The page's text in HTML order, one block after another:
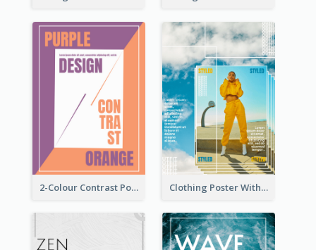
2-Colour Contrast Poster For Orange And Purple Clothing Poster With Linear Decorations